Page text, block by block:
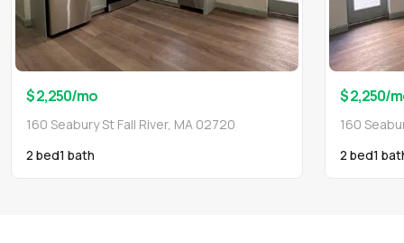
$ 2,250/mo
160 Seabury St Fall River, MA 02720
2 bed1 bath
$ 2,250/
160
2 bed1